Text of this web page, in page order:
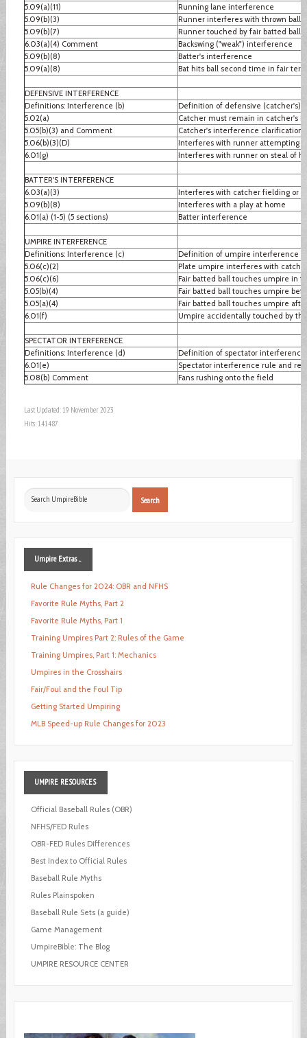
5.09(a)(11)
Running lane interference
5.09(b)(3)
Runner interferes with thrown ball
5.09(b)(7)
Runner touched by fair batted ball
6.03(a)(4) Comment
Backswing ("weak") interference
5.09(b)(8)
Batter's interference
5.09(a)(8)
Bat hits ball second time in fair
DEFENSIVE INTERFERENCE
Definitions: Interference (b)
Definition of defensive (catcher's)
5.02(a)
Catcher must remain in catcher's
5.05(b)(3) and Comment
Catcher's interference clarification
5.06(b)(3)(D)
Interferes with runner attempting
6.01(g)
Interferes with runner on steal of
BATTER'S INTERFERENCE
6.03(a)(3)
Interferes with catcher fielding or
5.09(b)(8)
Interferes with a play at home
6.01(a) (1-5) (5 sections)
Batter interference
UMPIRE INTERFERENCE
Definitions: Interference (c)
Definition of umpire interference
5.06(c)(2)
Plate umpire interferes with
5.06(c)(6)
Fair batted ball touches umpire in
5.05(b)(4)
Fair batted ball touches umpire
5.05(a)(4)
Fair batted ball touches umpire
6.01(f)
Umpire accidentally touched by
SPECTATOR INTERFERENCE
Definitions: Interference (d)
Definition of spectator interference
6.01(e)
Spectator interference rule and
5.08(b) Comment
Fans rushing onto the field
Last Updated: 19 November 2023
Hits: 141487
Search
Search
UmpireExtras ...
Rule Changes for 2024: OBR and NFHS
Favorite Rule Myths, Part 2
Favorite Rule Myths, Part 1
Training Umpires Part 2: Rules of the Game
Training Umpires, Part 1: Mechanics
Umpires in the Crosshairs
Fair/Foul and the Foul Tip
Getting Started Umpiring
MLB Speed-up Rule Changes for 2023
UMPIRE RESOURCES
Official Baseball Rules (OBR)
NFHS/FED Rules
OBR-FED Rules Differences
Best Index to Official Rules
Baseball Rule Myths
Rules Plainspoken
Baseball Rule Sets (a guide)
Game Management
UmpireBible: The Blog
UMPIRE RESOURCE CENTER